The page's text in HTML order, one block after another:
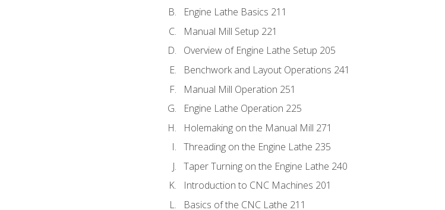
Engine Lathe Basics 211
Manual Mill Setup 221
Overview of Engine Lathe Setup 205
Benchwork and Layout Operations 241
Manual Mill Operation 251
Engine Lathe Operation 225
Holemaking on the Manual Mill 271
Threading on the Engine Lathe 235
Taper Turning on the Engine Lathe 240
Introduction to CNC Machines 201
Basics of the CNC Lathe 211